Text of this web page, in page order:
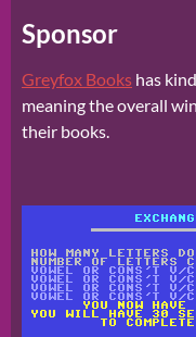
Sponsor
Greyfox Books has
meaning the overall
their books.